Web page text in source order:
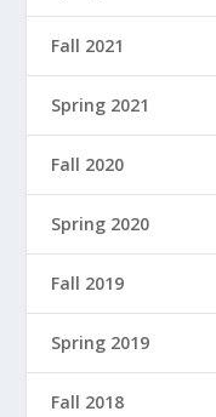
Fall 2021
Spring 2021
Fall 2020
Spring 2020
Fall 2019
Spring 2019
Fall 2018